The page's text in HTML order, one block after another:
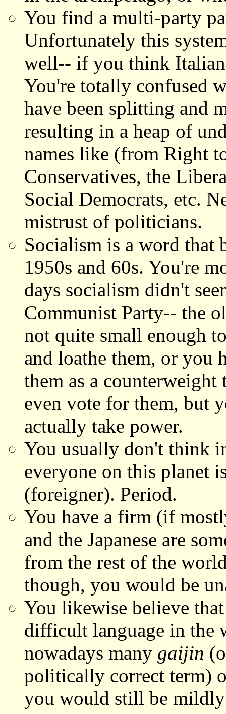
You find a multi-party
Unfortunately this
well-- if you think
You're totally confused
have been splitting and
resulting in a heap of
names like (from Right
Conservatives, the
Social Democrats, etc.
mistrust of politicians.
Socialism is a word that
1950s and 60s. You're
days socialism didn't
Communist Party-- the
not quite small enough
and loathe them, or you
them as a
even vote for them, but
actually take power.
You usually don't think
everyone on this planet
(foreigner). Period.
You have a firm (if
and the Japanese are
from the rest of the
though, you would be
You likewise believe that
difficult language in the
nowadays many gaijin
politically correct term)
you would still be